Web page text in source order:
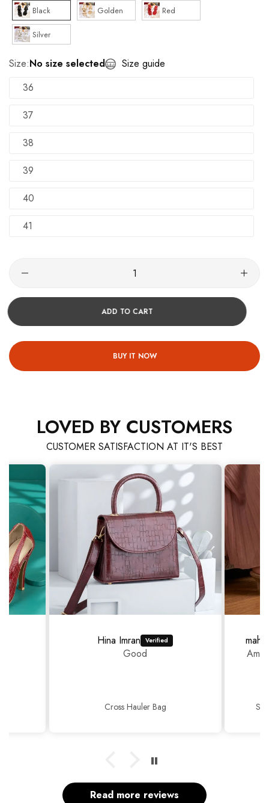
Black Golden Red
Silver
Size:No size selected
Size guide
36
37
38
39
40
41
ADD TO CART
BUY IT NOW
LOVED BY CUSTOMERS
CUSTOMER SATISFACTION AT IT'S BEST
Hina Imran
Good
Cross Hauler Bag
Read more reviews